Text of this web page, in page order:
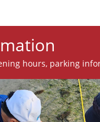
hours, parking